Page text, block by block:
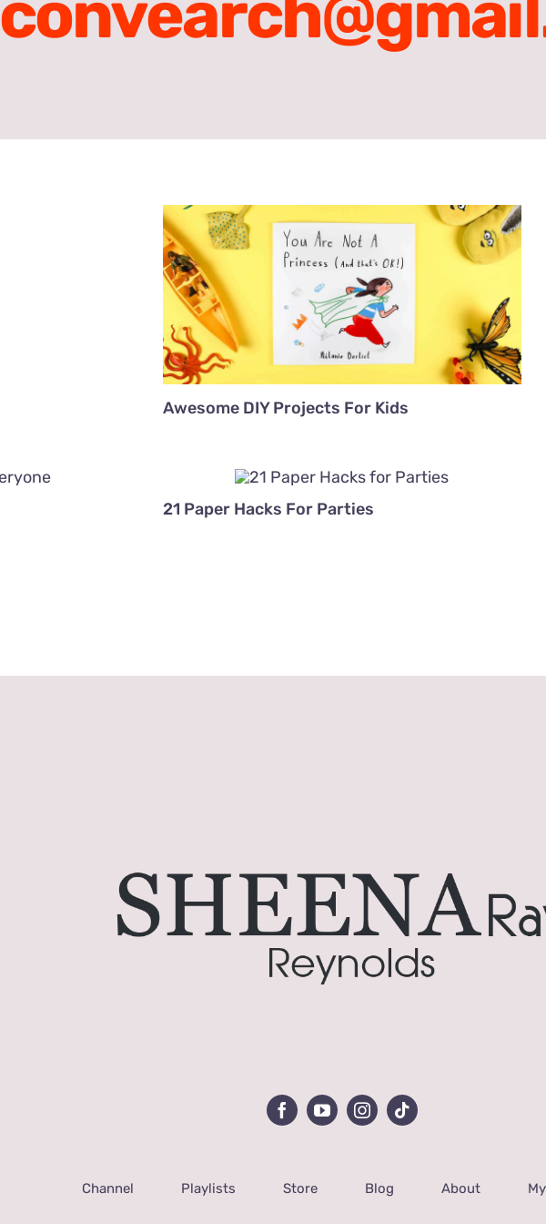
Awesome DIY Projects For Kids
21 Paper Hacks For Parties
Channel Playlists Store Blog About